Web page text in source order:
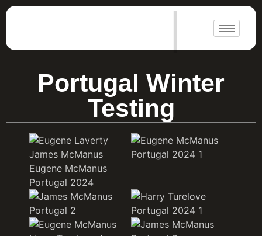
|
Portugal Winter
Testing